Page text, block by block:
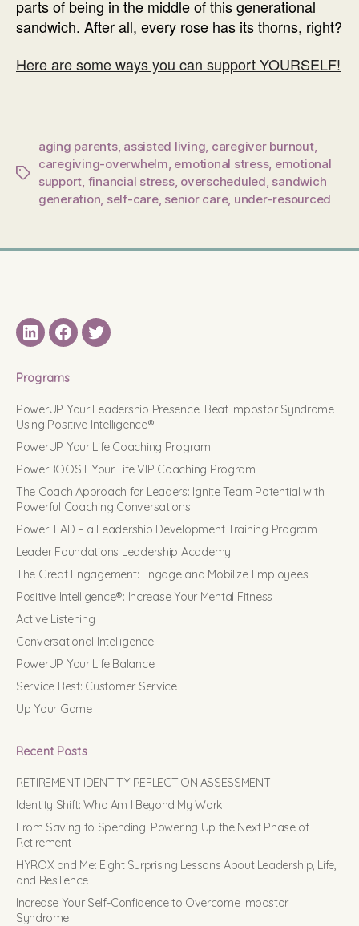
parts of being in the middle of this generational
sandwich. After all, every rose has its thorns, right?
Here are some ways you can support YOURSELF!
Tags
aging parents, assisted living, caregiver burnout,
caregiving-overwhelm, emotional stress, emotional
support, financial stress, overscheduled, sandwich
generation, self-care, senior care, under-resourced
LinkedINFacebook
Twitter
Programs
PowerUP Your Leadership Presence: Beat Impostor Syndrome
Using Positive Intelligence®
PowerUP Your Life Coaching Program
PowerBOOST Your Life VIP Coaching Program
The Coach Approach for Leaders: Ignite Team Potential with
Powerful Coaching Conversations
PowerLEAD – a Leadership Development Training Program
Leader Foundations Leadership Academy
The Great Engagement: Engage and Mobilize Employees
Positive Intelligence®: Increase Your Mental Fitness
Active Listening
Conversational Intelligence
PowerUP Your Life Balance
Service Best: Customer Service
Up Your Game
Recent Posts
RETIREMENT IDENTITY REFLECTION ASSESSMENT
Identity Shift: Who Am I Beyond My Work
From Saving to Spending: Powering Up the Next Phase of
Retirement
HYROX and Me: Eight Surprising Lessons About Leadership, Life,
and Resilience
Increase Your Self-Confidence to Overcome Impostor
Syndrome